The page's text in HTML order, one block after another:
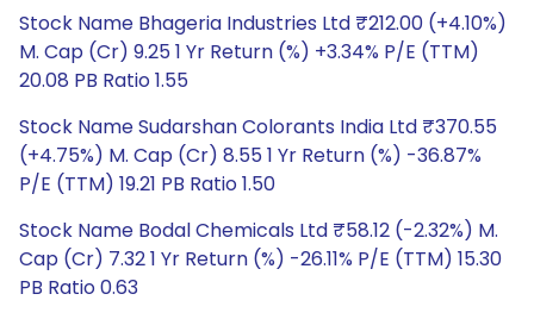
Stock Name Bhageria Industries Ltd ₹212.00 (+4.10%)
M. Cap (Cr) 9.25 1 Yr Return (%) +3.34% P/E (TTM)
20.08 PB Ratio 1.55
Stock Name Sudarshan Colorants India Ltd ₹370.55
(+4.75%) M. Cap (Cr) 8.55 1 Yr Return (%) -36.87%
P/E (TTM) 19.21 PB Ratio 1.50
Stock Name Bodal Chemicals Ltd ₹58.12 (-2.32%) M.
Cap (Cr) 7.32 1 Yr Return (%) -26.11% P/E (TTM) 15.30
PB Ratio 0.63